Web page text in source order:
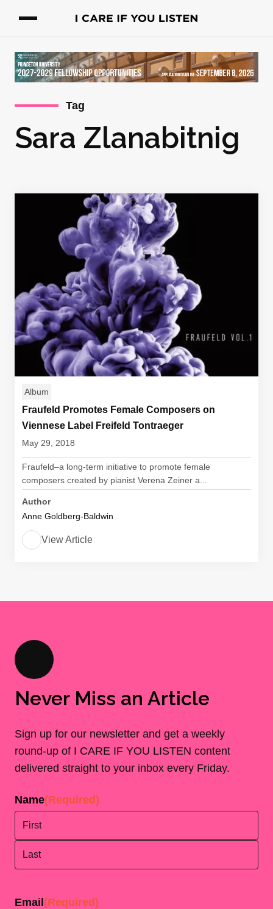
Tag
Sara Zlanabitnig
Album
Fraufeld Promotes Female Composers on
Viennese Label Freifeld Tontraeger
May 29, 2018
Fraufeld–a long-term initiative to promote female
composers created by pianist Verena Zeiner a...
Author
Anne Goldberg-Baldwin
View Article
Never Miss an Article
Sign up for our newsletter and get a weekly
round-up of I CARE IF YOU LISTEN content
delivered straight to your inbox every Friday.
Name(Required)
Email (Required)